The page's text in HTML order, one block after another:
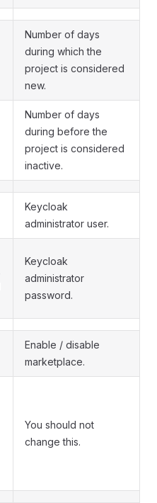
Number of days
during which the
project is considered
new.
Number of days
during before the
project is considered
inactive.
Keycloak
administrator user.
Keycloak
administrator
password.
Enable / disable
marketplace.
You should not
change this.